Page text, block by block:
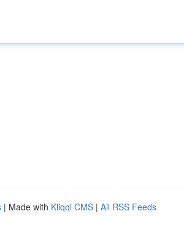
| Made with Kliqqi CMS | All RSS Feeds